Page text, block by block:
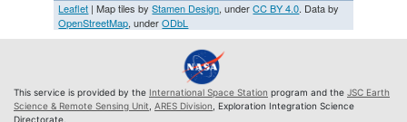
Leaflet | Map tiles byStamen Design, underCC BY 4.0. Data by
OpenStreetMap, underODbL
This service is provided by the International Space Station program and the JSC Earth
Science & Remote Sensing Unit ARES Division , Exploration Integration Science
Directorate.